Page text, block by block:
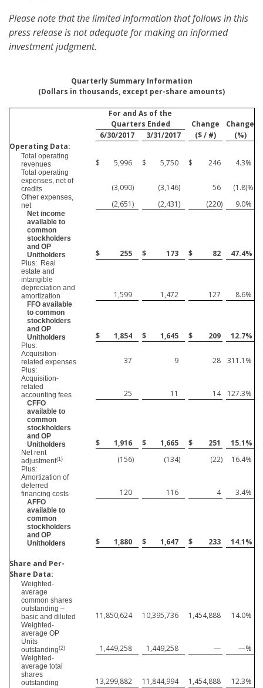
Please note that the limited information that follows in this
press release is not adequate for making an informed
investment judgment.
Quarterly Summary Information
(Dollars in thousands, except per-share amounts)
For and As of the
Quarters Ended
Change
Change
6/30/2017
3/31/2017 ($ / #)
(%)
Operating Data:
Total operating
revenues
$ 5,996 $ 5,750 $ 246 4.3%
Total operating
expenses, net of
credits
(3,090) (3,146) 56 (1.8)%
Other expenses,
net
(2,651) (2,431) (220) 9.0%
Net income
available to
common
stockholders
and OP
Unitholders
$ 255 $ 173 $ 82 47.4%
Plus: Real
estate and
intangible
depreciation and
amortization
1,599 1,472 127 8.6%
FFO available
to common
stockholders
and OP
Unitholders
$ 1,854 $ 1,645 $ 209 12.7%
Plus:
Acquisition-
related expenses
37 9 28 311.1 %
Plus:
Acquisition-
related
accounting fees
25 11 14 127.3%
CFFO
available to
common
stockholders
and OP
Unitholders
$ 1,916 $ 1,665 $ 251 15.1%
Net rent
adjustment(1) (156) (134) (22) 16.4%
Plus:
Amortization of
deferred
financing costs
120 116 4 3.4%
AFFO
available to
common
stockholders
and OP
Unitholders
$ 1,880 $ 1,647 $ 233 14.1%
Share and Per-
Share Data:
Weighted-
average
common shares
outstanding –
basic and diluted
11,850,624 10,395,736 1,454,888 14.0%
Weighted-
average OP
Units
outstanding(2) 1,449,258 1,449,258 — —%
Weighted-
average total
shares
outstanding
13,299,882 11,844,994 1,454,888 12.3%